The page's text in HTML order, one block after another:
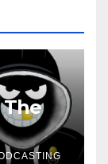
The